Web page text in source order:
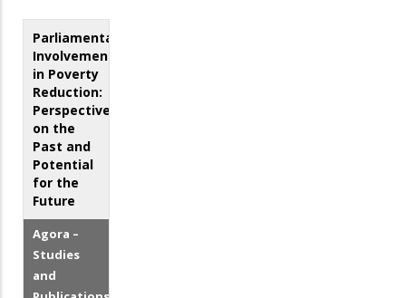
Parliamentary
Involvement
in Poverty
Reduction:
Perspectives
on the
Past and
Potential
for the
Future
Agora –
Studies
and